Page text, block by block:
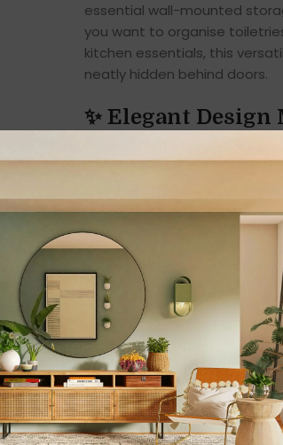
essential wall-mounted
you want to organise
kitchen essentials, this
neatly hidden behind doors.
✨ Elegant
This Bathroom Storage
sleek,
—modern minimalist,
clear lines, and compact
wall into a stylish storage zone.
The thoughtfully arranged
essentials. From your
everything finds its own
while the plastic structure
✨ Made for
While it is designed as a